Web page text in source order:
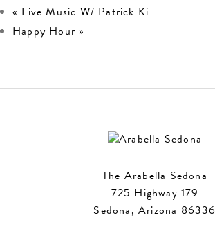
« Live Music W/ Patrick Ki
Happy Hour »
The Arabella Sedona
725 Highway 179
Sedona, Arizona 86336